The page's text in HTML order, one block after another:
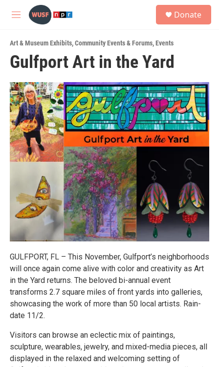
Skip to main content
M
u
Donate
Art & Museum Exhibits,Community Events & Forums,Events
Gulfport Art in the Yard
GULFPORT, FL – This November, Gulfport’s neighborhoods
will once again come alive with color and creativity as Art
in the Yard returns. The beloved bi-annual event
transforms 2.7 square miles of front yards into galleries,
showcasing the work of more than 50 local artists. Rain-
date 11/2.
Visitors can browse an eclectic mix of paintings,
sculpture, wearables, jewelry, and mixed-media pieces, all
displayed in the relaxed and welcoming setting of